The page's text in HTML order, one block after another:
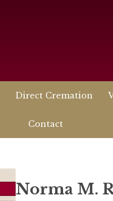
Direct Cremation
Contact
Norma M.